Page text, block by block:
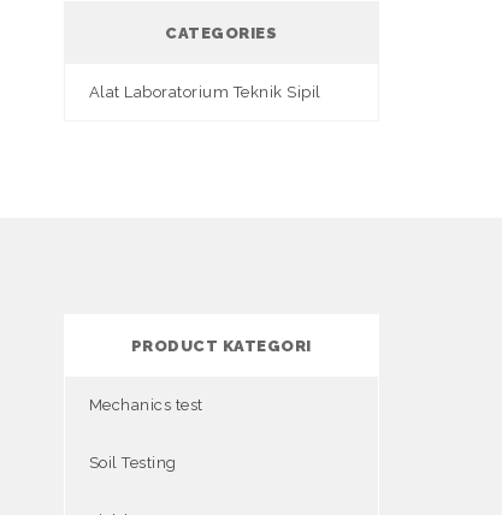
CATEGORIES
Alat Laboratorium Teknik Sipil
PRODUCT KATEGORI
Mechanics test
Soil Testing